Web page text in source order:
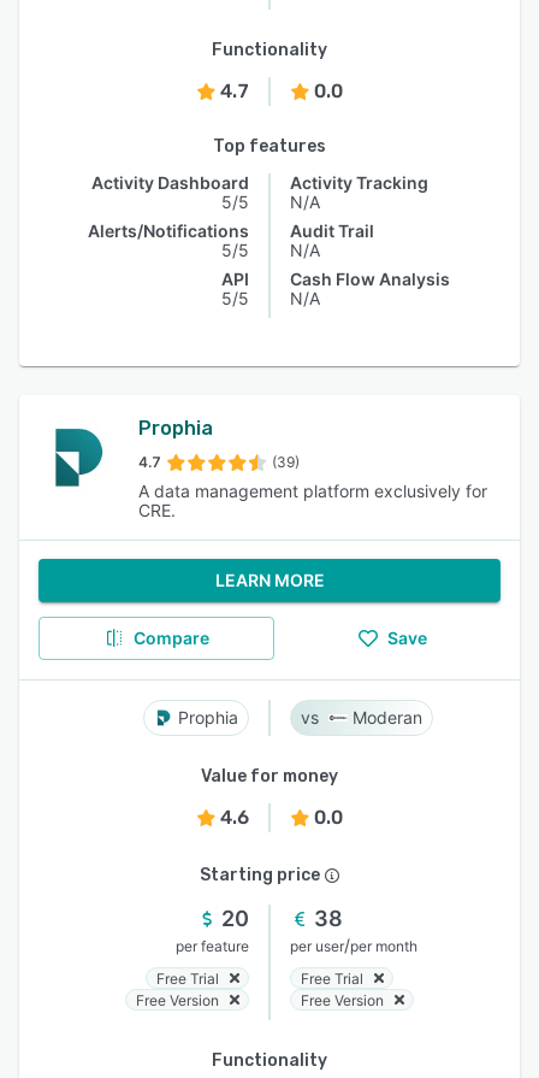
Functionality
4.7 0.0
Top features
Activity Dashboard
5/5
Alerts/Notifications
5/5
API
5/5
Activity Tracking
N/A
Audit Trail
N/A
Cash Flow Analysis
N/A
Prophia
4.7 (39)
A data management platform exclusively for
CRE.
LEARN MORE
Compare Save
Prophia Moderan
Value for money
4.6 0.0
Starting price
20
per feature
Free Trial
Free Version
38
per user/per month
Free Trial
Free Version
Functionality